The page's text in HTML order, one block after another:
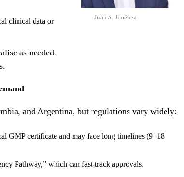
Juan A. Jiménez
clinical data or
as needed.
and Argentina, but regulations vary widely:
GMP certificate and may face long timelines (9–18
Pathway,” which can fast-track approvals.